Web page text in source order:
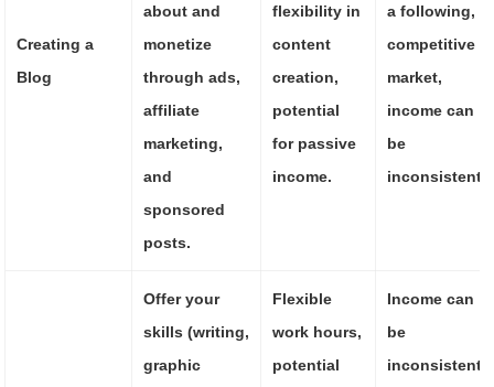
Creating a
Blog
about and
monetize
through ads,
affiliate
marketing,
and
sponsored
posts.
flexibility in
content
creation,
potential
for passive
income.
a following,
competitive
market,
income can
be
inconsistent.
Offer your
skills (writing,
graphic
Flexible
work hours,
potential
Income can
be
inconsistent,